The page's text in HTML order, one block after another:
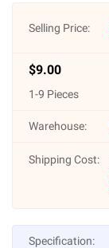
Selling Price:
$9.00
1-9 Pieces
Warehouse:
Shipping Cost:
Specification: